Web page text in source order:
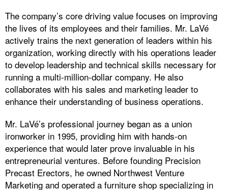
The company’s core driving value focuses on improving
the lives of its employees and their families. Mr. LaVé
actively trains the next generation of leaders within his
organization, working directly with his operations leader
to develop leadership and technical skills necessary for
running a multi-million-dollar company. He also
collaborates with his sales and marketing leader to
enhance their understanding of business operations.
Mr. LaVé’s professional journey began as a union
ironworker in 1995, providing him with hands-on
experience that would later prove invaluable in his
entrepreneurial ventures. Before founding Precision
Precast Erectors, he owned Northwest Venture
Marketing and operated a furniture shop specializing in